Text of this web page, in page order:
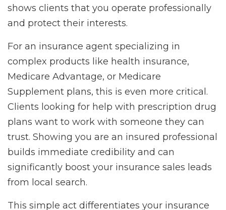
shows clients that you operate professionally
and protect their interests.
For an insurance agent specializing in
complex products like health insurance,
Medicare Advantage, or Medicare
Supplement plans, this is even more critical.
Clients looking for help with prescription drug
plans want to work with someone they can
trust. Showing you are an insured professional
builds immediate credibility and can
significantly boost your insurance sales leads
from local search.
This simple act differentiates your insurance